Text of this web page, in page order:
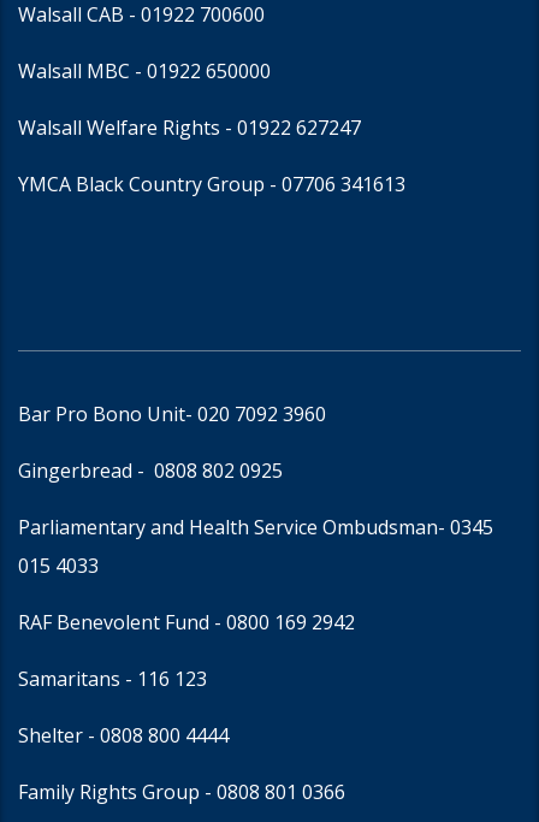
Walsall CAB - 01922 700600
Walsall MBC - 01922 650000
Walsall Welfare Rights - 01922 627247
YMCA Black Country Group - 07706 341613
Bar Pro Bono Unit- 020 7092 3960
Gingerbread - 0808 802 0925
Parliamentary and Health Service Ombudsman- 0345
015 4033
RAF Benevolent Fund - 0800 169 2942
Samaritans - 116 123
Shelter - 0808 800 4444
Family Rights Group - 0808 801 0366